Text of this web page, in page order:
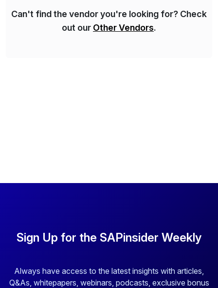
Can't find the vendor you're looking for? Check
out our Other Vendors.
Sign Up for the SAPinsider Weekly
Always have access to the latest insights with articles,
Q&As, whitepapers, webinars, podcasts, exclusive bonus